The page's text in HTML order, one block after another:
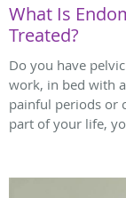
What Is
Treated?
Do you have
work, in bed with
painful periods or
part of your life,